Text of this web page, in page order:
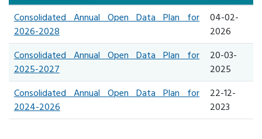
Consolidated Annual Open Data Plan for
2026-2028
04-02-
2026
Consolidated Annual Open Data Plan for
2025-2027
​20-03-
2025
Consolidated Annual Open Data Plan for
2024-2026
​22-12-
2023